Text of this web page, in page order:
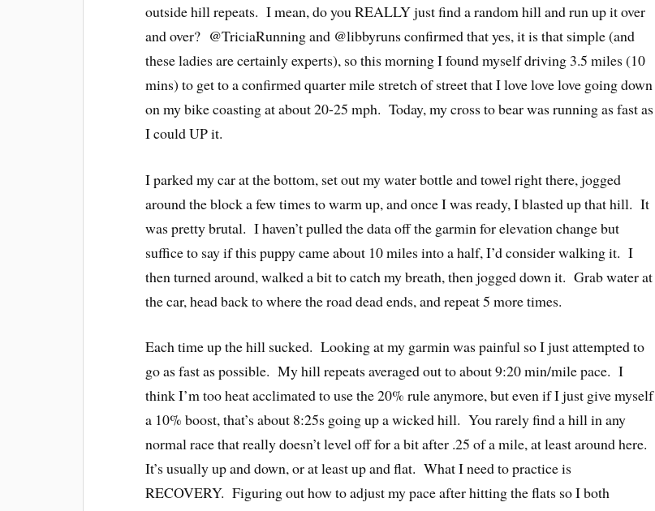
outside hill repeats. I mean, do you REALLY just find a random hill and run up it over
and over? @TriciaRunning and @libbyruns confirmed that yes, it is that simple (and
these ladies are certainly experts), so this morning I found myself driving 3.5 miles (10
mins) to get to a confirmed quarter mile stretch of street that I love love love going down
on my bike coasting at about 20-25 mph. Today, my cross to bear was running as fast as
I could UP it.
I parked my car at the bottom, set out my water bottle and towel right there, jogged
around the block a few times to warm up, and once I was ready, I blasted up that hill. It
was pretty brutal. I haven’t pulled the data off the garmin for elevation change but
suffice to say if this puppy came about 10 miles into a half, I’d consider walking it. I
then turned around, walked a bit to catch my breath, then jogged down it. Grab water at
the car, head back to where the road dead ends, and repeat 5 more times.
Each time up the hill sucked. Looking at my garmin was painful so I just attempted to
go as fast as possible. My hill repeats averaged out to about 9:20 min/mile pace. I
think I’m too heat acclimated to use the 20% rule anymore, but even if I just give myself
a 10% boost, that’s about 8:25s going up a wicked hill. You rarely find a hill in any
normal race that really doesn’t level off for a bit after .25 of a mile, at least around here.
It’s usually up and down, or at least up and flat. What I need to practice is
RECOVERY. Figuring out how to adjust my pace after hitting the flats so I both